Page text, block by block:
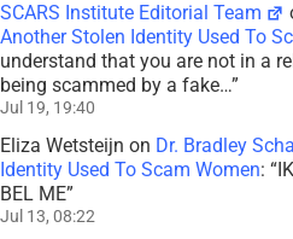
SCARS Institute Editorial Team
Another Stolen Identity Used To
understand that you are not in a
being scammed by a fake…”
Jul 19, 19:40
Eliza Wetsteijn on Dr. Bradley
Identity Used To Scam Women: “
BEL ME”
Jul 13, 08:22